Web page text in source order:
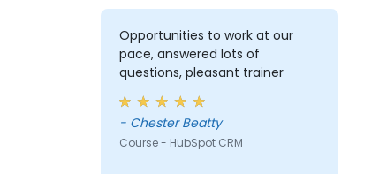
Opportunities to work at our
pace, answered lots of
questions, pleasant trainer
- Chester Beatty
Course - HubSpot CRM